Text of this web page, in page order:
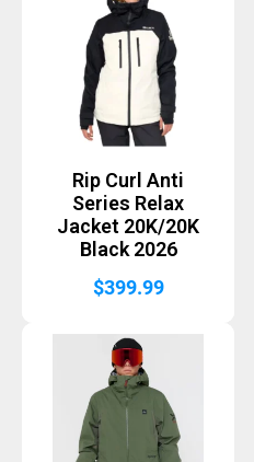
Rip Curl Anti
Series Relax
Jacket 20K/20K
Black 2026
$399.99